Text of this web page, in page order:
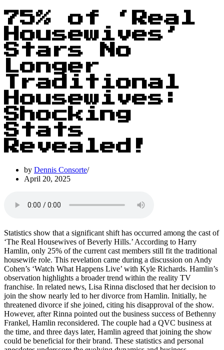
75% of ‘Real
Housewives’
Stars No
Longer
Traditional
Housewives:
Shocking
Stats
Revealed!
by Dennis Consorte
April 20, 2025
Statistics show that a significant shift has occurred among the cast of
‘The Real Housewives of Beverly Hills.’ According to Harry
Hamlin, only 25% of the current cast members still fit the traditional
housewife role. This revelation came during a discussion on Andy
Cohen’s ‘Watch What Happens Live’ with Kyle Richards. Hamlin’s
observation highlights a broader trend within the reality TV
franchise. In related news, Lisa Rinna disclosed that her decision to
join the show nearly led to her divorce from Hamlin. Initially, he
threatened divorce if she joined, citing his disapproval of the show.
However, after Rinna pointed out the business success of Bethenny
Frankel, Hamlin reconsidered. The couple had a QVC business at
the time, and three days later, Hamlin agreed that joining the show
could be beneficial for their brand. These statistics and personal